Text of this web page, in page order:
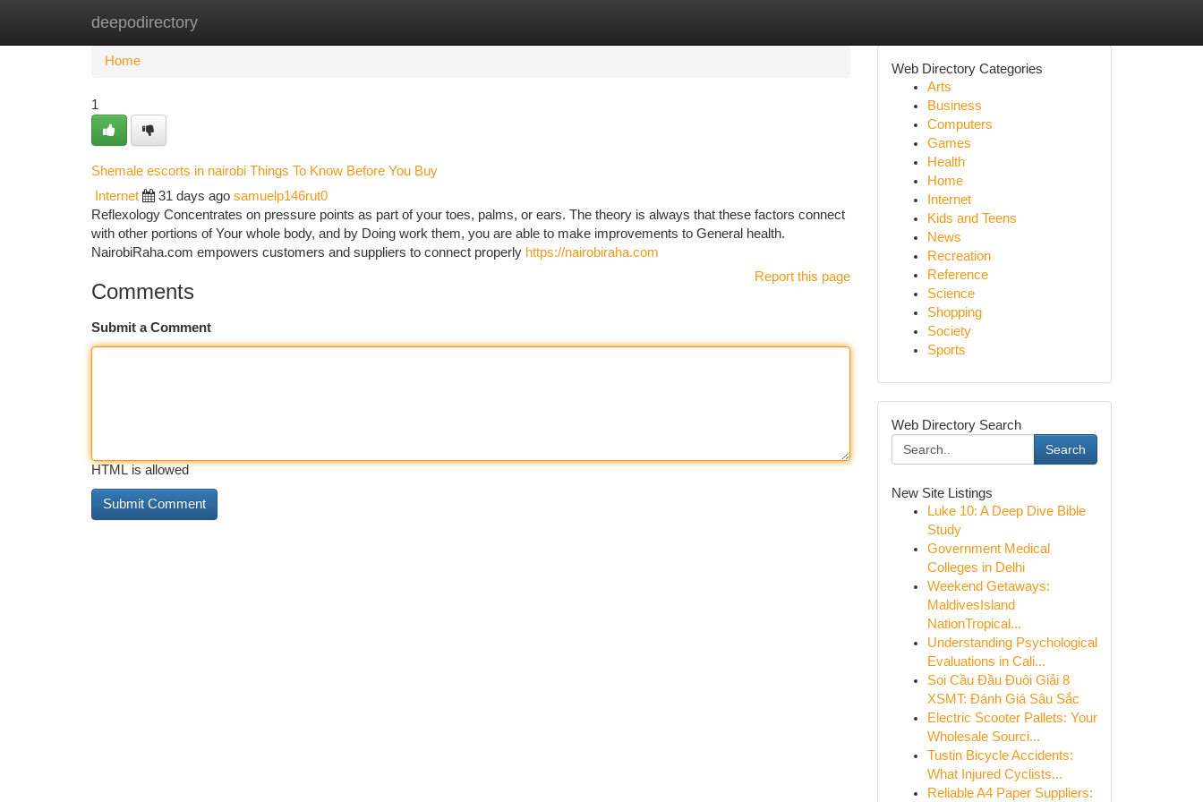
deepodirectory
Home New Site Listings
Home
1
Shemale escorts in nairobi Things To Know Before You Buy
Internet 31 days ago samuelp146rut0
Reflexology Concentrates on pressure points as part of your toes, palms, or ears. The theory is always that these factors connect
with other portions of Your whole body, and by Doing work them, you are able to make improvements to General health.
NairobiRaha.com empowers customers and suppliers to connect properly https://nairobiraha.com
Report this page
Comments
Submit a Comment
HTML is allowed
Web Directory Categories
Arts
Business
Computers
Games
Health
Home
Internet
Kids and Teens
News
Recreation
Reference
Science
Shopping
Society
Sports
Web Directory Search
Search
New Site Listings
Luke 10: A Deep Dive Bible
Study
Government Medical
Colleges in Delhi
Weekend Getaways:
MaldivesIsland
NationTropical...
Understanding Psychological
Evaluations in Cali...
Soi Cầu Đầu Đuôi Giải 8
XSMT: Đánh Giá Sâu Sắc
Electric Scooter Pallets: Your
Wholesale Sourci...
Tustin Bicycle Accidents:
What Injured Cyclists...
Reliable A4 Paper Suppliers: